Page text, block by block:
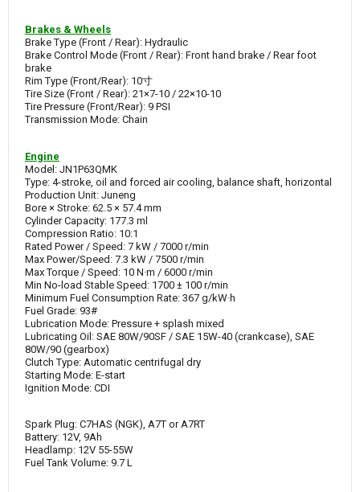
Brakes & Wheels
Brake Type (Front / Rear): Hydraulic
Brake Control Mode (Front / Rear): Front hand brake / Rear foot
brake
Rim Type (Front/Rear): 10寸
Tire Size (Front / Rear): 21×7-10 / 22×10-10
Tire Pressure (Front/Rear): 9 PSI
Transmission Mode: Chain
Engine
Model: JN1P63QMK
Type: 4-stroke, oil and forced air cooling, balance shaft, horizontal
Production Unit: Juneng
Bore × Stroke: 62.5 × 57.4 mm
Cylinder Capacity: 177.3 ml
Compression Ratio: 10:1
Rated Power / Speed: 7 kW / 7000 r/min
Max Power/Speed: 7.3 kW / 7500 r/min
Max Torque / Speed: 10 N·m / 6000 r/min
Min No-load Stable Speed: 1700 ± 100 r/min
Minimum Fuel Consumption Rate: 367 g/kW·h
Fuel Grade: 93#
Lubrication Mode: Pressure + splash mixed
Lubricating Oil: SAE 80W/90SF / SAE 15W-40 (crankcase), SAE
80W/90 (gearbox)
Clutch Type: Automatic centrifugal dry
Starting Mode: E-start
Ignition Mode: CDI
Spark Plug: C7HAS (NGK), A7T or A7RT
Battery: 12V, 9Ah
Headlamp: 12V 55-55W
Fuel Tank Volume: 9.7 L